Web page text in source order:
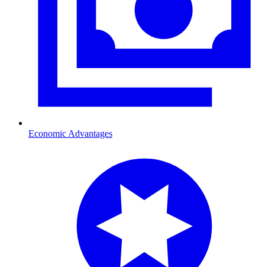
Economic Advantages